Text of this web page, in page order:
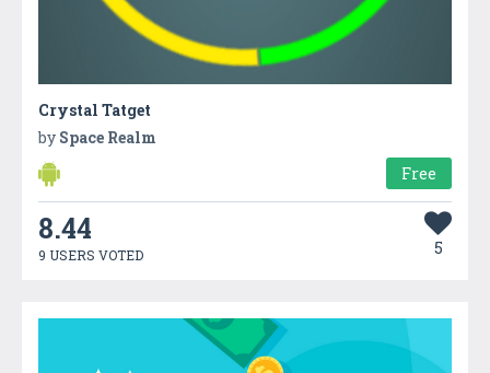
Crystal Tatget
by Space Realm
Free
8.44
9 USERS VOTED 5